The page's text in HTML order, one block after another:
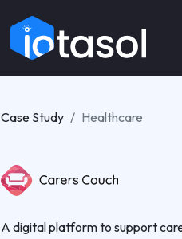
Case Study Healthcare
A digital platform to support